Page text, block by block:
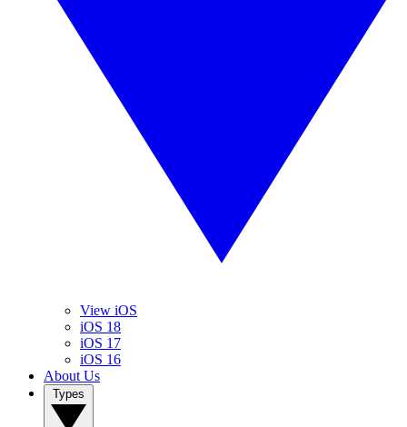
View iOS
iOS 18
iOS 17
iOS 16
About Us